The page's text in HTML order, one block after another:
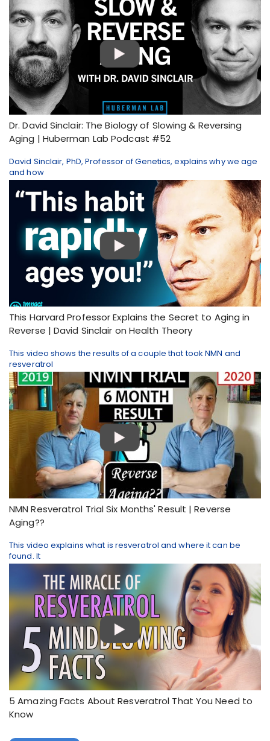
Dr. David Sinclair: The Biology of Slowing & Reversing
Aging | Huberman Lab Podcast #52
David Sinclair, PhD, Professor of Genetics, explains why we age
and how
This Harvard Professor Explains the Secret to Aging in
Reverse | David Sinclair on Health Theory
This video shows the results of a couple that took NMN and
resveratrol
NMN Resveratrol Trial Six Months' Result | Reverse
Aging??
This video explains what is resveratrol and where it can be
found. It
5 Amazing Facts About Resveratrol That You Need to
Know